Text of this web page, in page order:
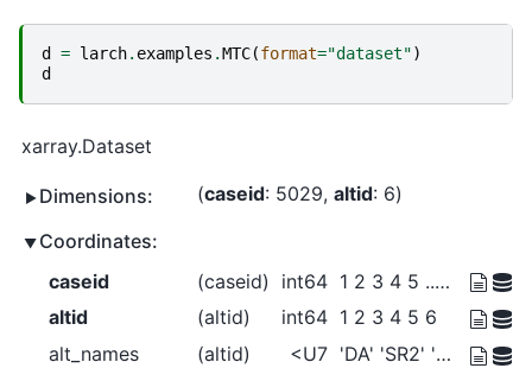
d = larch. examples .MTC(format="dataset")
d
xarray.Dataset
Dimensions: caseid: 5029 altid: 6
Coordinates:
caseid
(caseid) int64
1 2 3 4 5 ... 5026 5027 5028 5029
altid
(altid) int64 1 2 3 4 5 6
alt_names
(altid) <U7
'DA' 'SR2' 'SR3+' ... 'Bike' 'Walk'